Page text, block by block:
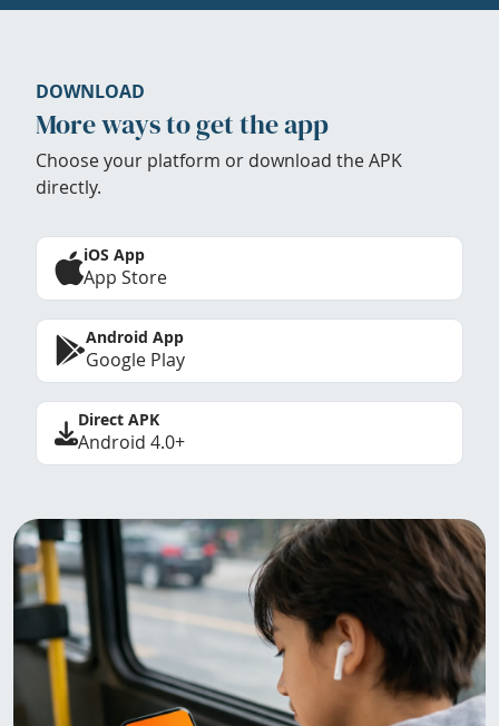
DOWNLOAD
More ways to get the app
Choose your platform or download the APK
directly.
iOS App
App Store
Android App
Google Play
Direct APK
Android 4.0+